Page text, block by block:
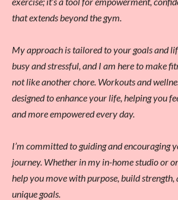
that extends beyond the gym.
My approach is tailored to your goals and
busy and stressful, and I am here to make
not like another chore. Workouts and
designed to enhance your life, helping you
and more empowered every day.
I’m committed to guiding and encouraging
journey. Whether in my in-home studio or
help you move with purpose, build strength,
unique goals.